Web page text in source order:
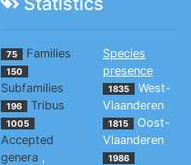
75 Families
150
Subfamilies
196 Tribus
1005
Accepted
genera ,
Species
presence
1835
West-
Vlaanderen
1815
Oost-
Vlaanderen
1986